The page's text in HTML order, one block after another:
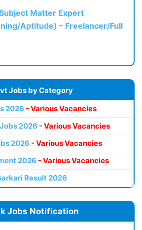
Matter Expert
Aptitude) – Freelancer/Full
Jobs by Category
2026 - Various Vacancies
2026 - Various Vacancies
2026 - Various Vacancies
2026 - Various Vacancies
Result 2026
Jobs Notification